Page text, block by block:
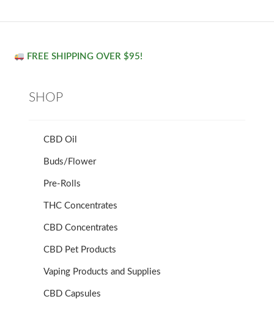
FREE SHIPPING OVER $95!
SHOP
CBD Oil
Buds/Flower
Pre-Rolls
THC Concentrates
CBD Concentrates
CBD Pet Products
Vaping Products and Supplies
CBD Capsules